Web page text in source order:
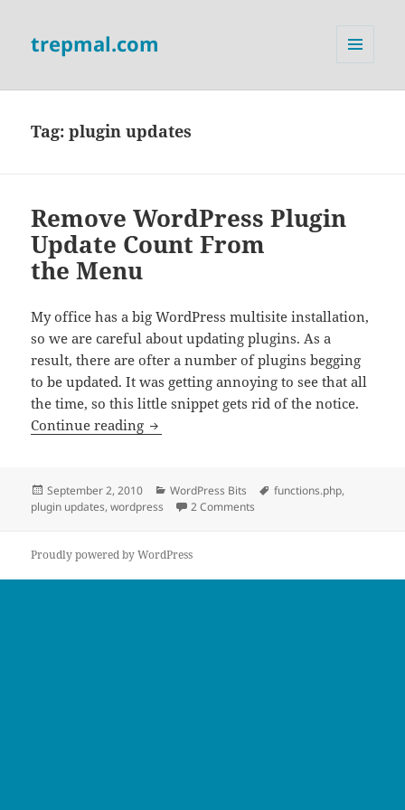
trepmal.com
Tag:plugin updates
Remove WordPress Plugin
Update Count From
the Menu
My office has a big WordPress multisite installation,
so we are careful about updating plugins. As a
result, there are ofter a number of plugins begging
to be updated. It was getting annoying to see that all
the time, so this little snippet gets rid of the notice.
Continue reading Remove WordPress Plugin Update
Posted
on
September 2, 2010 Categories
WordPress Bits Tags
functions.php,
plugin updates,wordpress 2 Comments
Proudly powered by WordPress